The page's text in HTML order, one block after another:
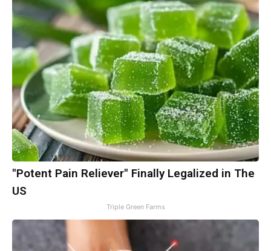
"Potent Pain Reliever" Finally Legalized in The
US
Triple Green Farms